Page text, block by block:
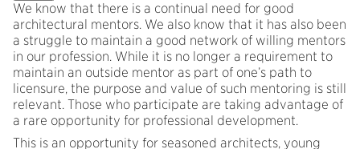
We know that there is a continual need for good
architectural mentors. We also know that it has also been
a struggle to maintain a good network of willing mentors
in our profession. While it is no longer a requirement to
maintain an outside mentor as part of one’s path to
licensure, the purpose and value of such mentoring is still
relevant. Those who participate are taking advantage of
a rare opportunity for professional development.
This is an opportunity for seasoned architects, young